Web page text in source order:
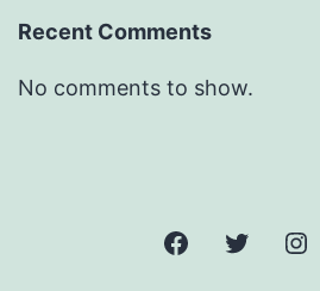
Recent Comments
No comments to show.
FacebookTwitter